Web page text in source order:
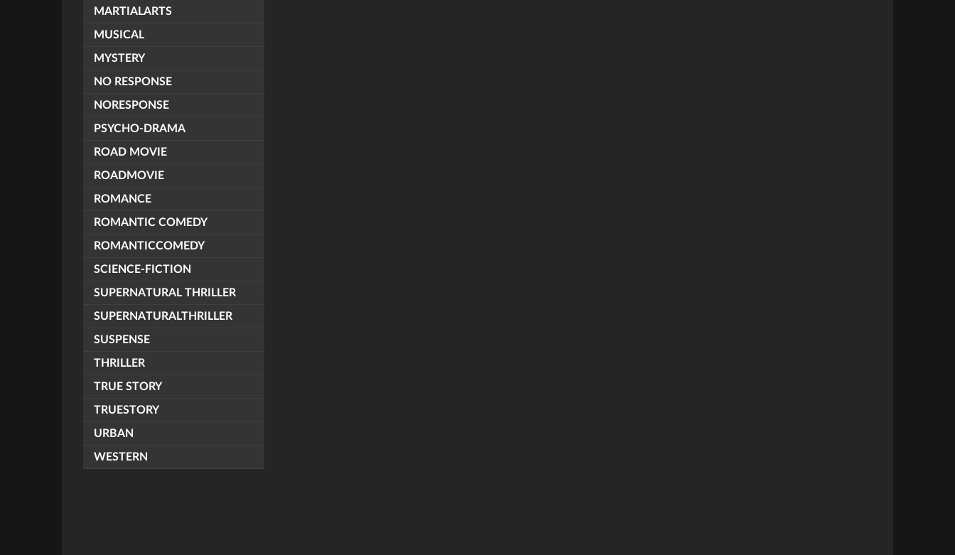
MARTIALARTS
MUSICAL
MYSTERY
NO RESPONSE
NORESPONSE
PSYCHO-DRAMA
ROAD MOVIE
ROADMOVIE
ROMANCE
ROMANTIC COMEDY
ROMANTICCOMEDY
SCIENCE-FICTION
SUPERNATURAL THRILLER
SUPERNATURALTHRILLER
SUSPENSE
THRILLER
TRUE STORY
TRUESTORY
URBAN
WESTERN